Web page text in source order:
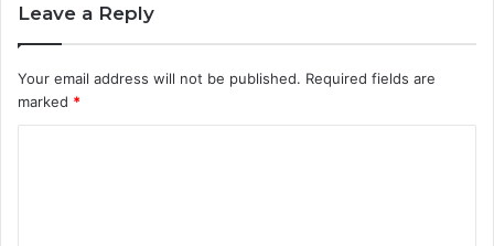
Leave a Reply
Your email address will not be published. Required fields are
marked *